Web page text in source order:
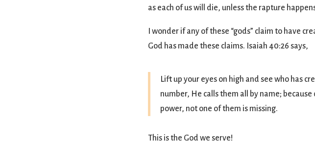
as each of us will die, unless the rapture
I wonder if any of these “gods” claim to have
God has made these claims. Isaiah 40:26 says,
Lift up your eyes on high and see who has
number, He calls them all by name;
power, not one of them is missing.
This is the God we serve!